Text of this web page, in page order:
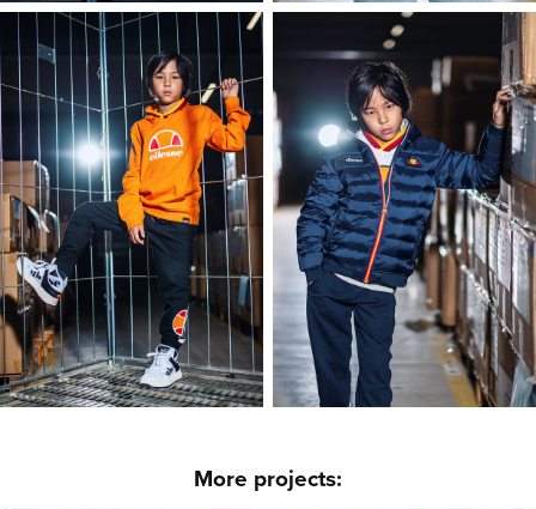
More projects: